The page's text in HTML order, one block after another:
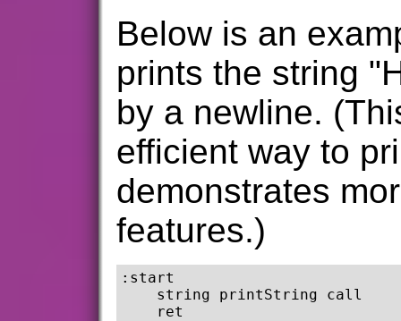
Below is an
prints the string
by a newline.
efficient way to
demonstrates
features.)
:start
    string printString call
    ret